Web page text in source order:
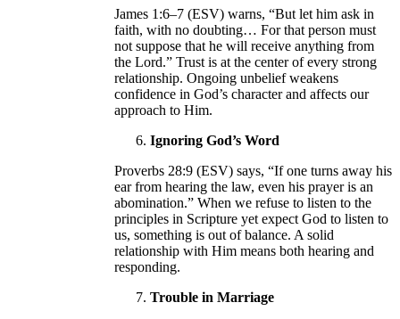
James 1:6–7 (ESV) warns, “But let him ask in
faith, with no doubting… For that person must
not suppose that he will receive anything from
the Lord.” Trust is at the center of every strong
relationship. Ongoing unbelief weakens
confidence in God’s character and affects our
approach to Him.
Ignoring God’s Word
Proverbs 28:9 (ESV) says, “If one turns away his
ear from hearing the law, even his prayer is an
abomination.” When we refuse to listen to the
principles in Scripture yet expect God to listen to
us, something is out of balance. A solid
relationship with Him means both hearing and
responding.
Trouble in Marriage